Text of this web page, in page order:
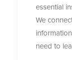
essential
We
need to